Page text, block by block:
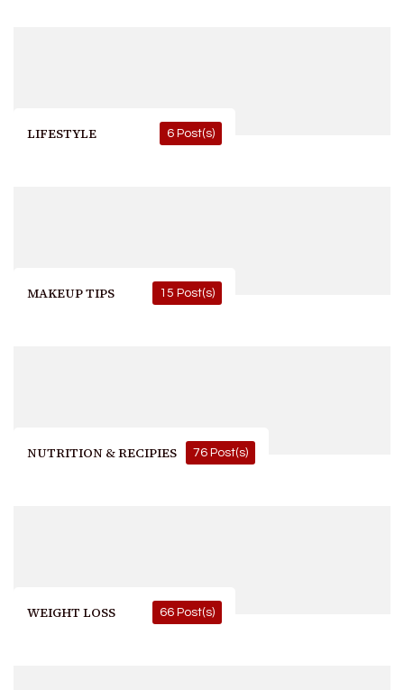
LIFESTYLE 6 Post(s)
MAKEUP TIPS 15 Post(s)
NUTRITION & RECIPIES 76 Post(s)
WEIGHT LOSS 66 Post(s)